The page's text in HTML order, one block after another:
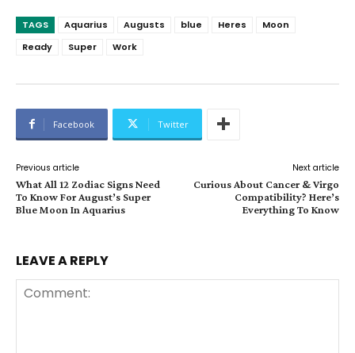
TAGS Aquarius Augusts blue Heres
Moon
Ready
Super Work
Facebook Twitter
Previous article
What All 12 Zodiac Signs Need
To Know For August’s Super
Blue Moon In Aquarius
Next article
Curious About Cancer & Virgo
Compatibility? Here’s
Everything To Know
LEAVE A REPLY